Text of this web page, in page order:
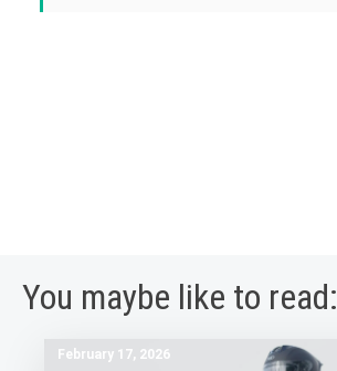
You maybe like to read:
February 17, 2026